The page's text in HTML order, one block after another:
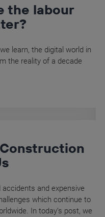
the labour
learn, the digital world in
the reality of a decade
and expensive
which continue to
In today’s post, we